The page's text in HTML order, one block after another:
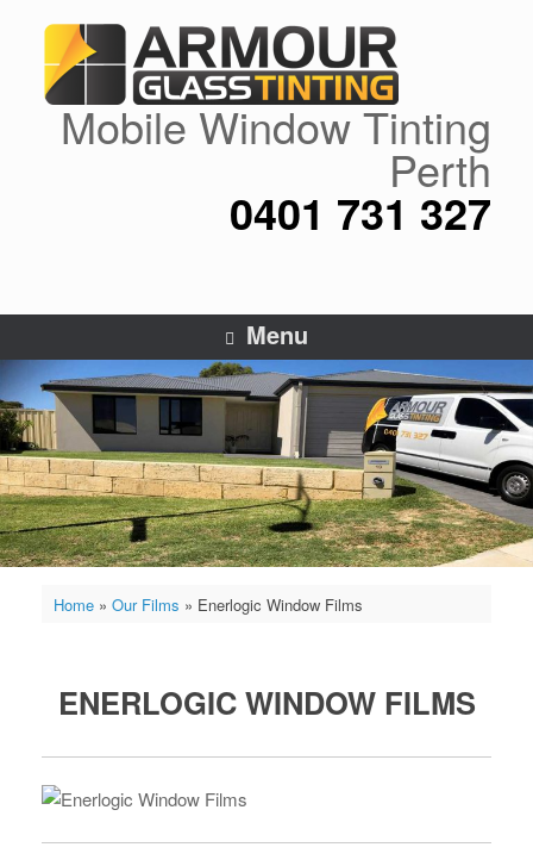
Mobile Window Tinting
Perth
0401 731 327
Menu
Home» Our Films » Enerlogic Window Films
ENERLOGIC WINDOW FILMS